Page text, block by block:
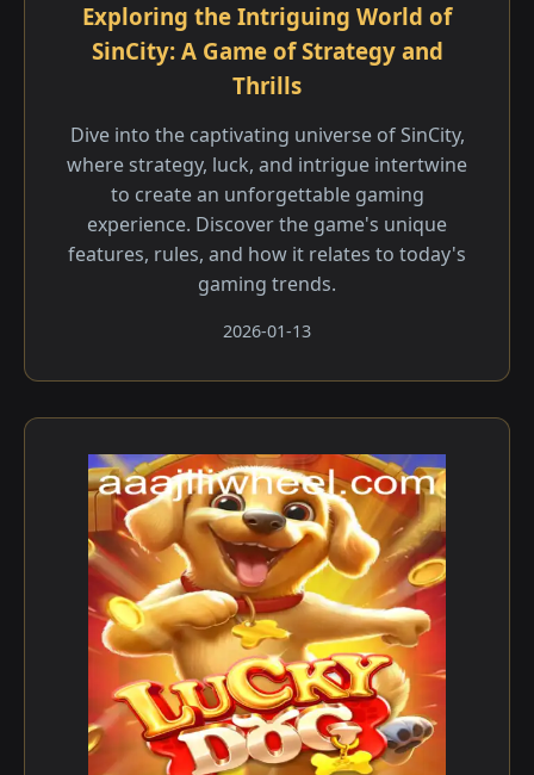
Exploring the Intriguing World of
SinCity: A Game of Strategy and
Thrills
Dive into the captivating universe of SinCity,
where strategy, luck, and intrigue intertwine
to create an unforgettable gaming
experience. Discover the game's unique
features, rules, and how it relates to today's
gaming trends.
2026-01-13